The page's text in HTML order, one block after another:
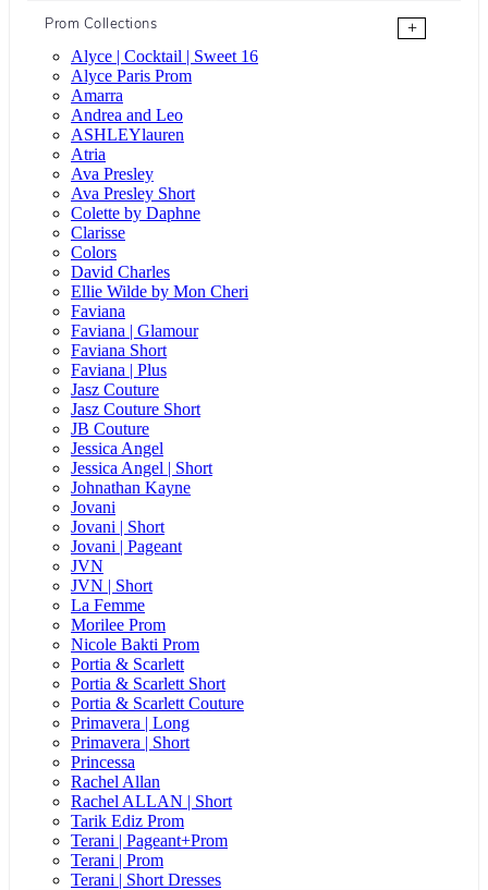
Prom Collections
+
Alyce | Cocktail | Sweet 16
Alyce Paris Prom
Amarra
Andrea and Leo
ASHLEYlauren
Atria
Ava Presley
Ava Presley Short
Colette by Daphne
Clarisse
Colors
David Charles
Ellie Wilde by Mon Cheri
Faviana
Faviana | Glamour
Faviana Short
Faviana | Plus
Jasz Couture
Jasz Couture Short
JB Couture
Jessica Angel
Jessica Angel | Short
Johnathan Kayne
Jovani
Jovani | Short
Jovani | Pageant
JVN
JVN | Short
La Femme
Morilee Prom
Nicole Bakti Prom
Portia & Scarlett
Portia & Scarlett Short
Portia & Scarlett Couture
Primavera | Long
Primavera | Short
Princessa
Rachel Allan
Rachel ALLAN | Short
Tarik Ediz Prom
Terani | Pageant+Prom
Terani | Prom
Terani | Short Dresses